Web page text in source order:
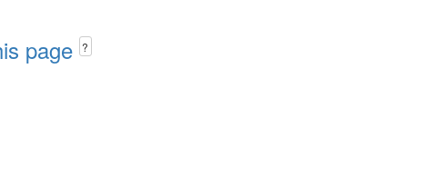
page ?